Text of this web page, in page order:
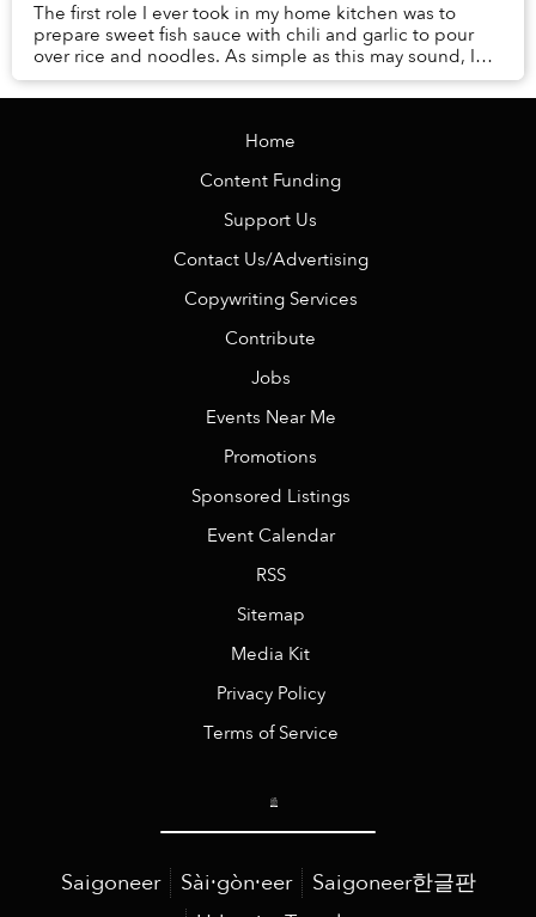
The first role I ever took in my home kitchen was to
prepare sweet fish sauce with chili and garlic to pour
over rice and noodles. As simple as this may sound, I
still can’t master the art after years...
Home
Content Funding
Support Us
Contact Us/Advertising
Copywriting Services
Contribute
Jobs
Events Near Me
Promotions
Sponsored Listings
Event Calendar
RSS
Sitemap
Media Kit
Privacy Policy
Terms of Service
Saigoneer Sài·gòn·eer
Saigoneer한글판